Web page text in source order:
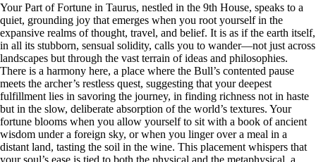
Your Part of Fortune in Taurus, nestled in the 9th House, speaks to a
quiet, grounding joy that emerges when you root yourself in the
expansive realms of thought, travel, and belief. It is as if the earth itself,
in all its stubborn, sensual solidity, calls you to wander—not just across
landscapes but through the vast terrain of ideas and philosophies.
There is a harmony here, a place where the Bull’s contented pause
meets the archer’s restless quest, suggesting that your deepest
fulfillment lies in savoring the journey, in finding richness not in haste
but in the slow, deliberate absorption of the world’s textures. Your
fortune blooms when you allow yourself to sit with a book of ancient
wisdom under a foreign sky, or when you linger over a meal in a
distant land, tasting the soil in the wine. This placement whispers that
your soul’s ease is tied to both the physical and the metaphysical, a